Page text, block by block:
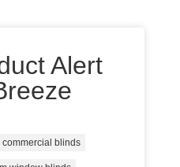
Alert
commercial blinds